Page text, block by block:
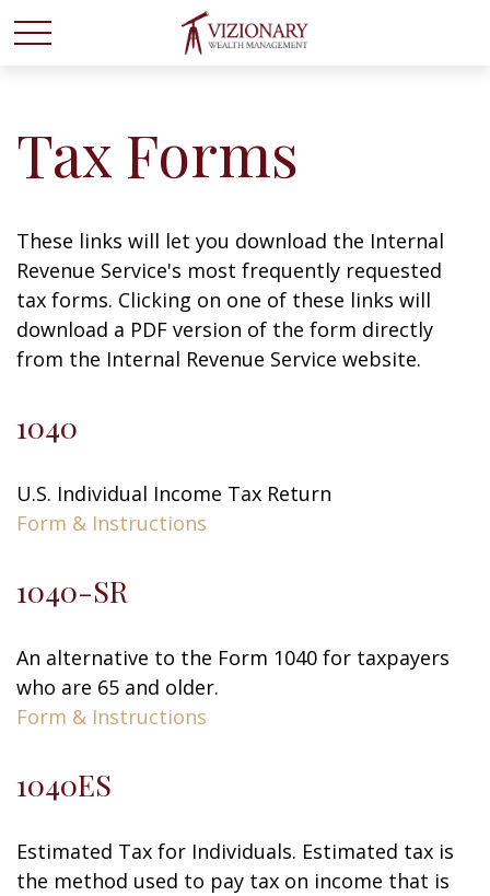
Tax Forms
These links will let you download the Internal
Revenue Service's most frequently requested
tax forms. Clicking on one of these links will
download a PDF version of the form directly
from the Internal Revenue Service website.
1040
U.S. Individual Income Tax Return
Form & Instructions
1040-SR
An alternative to the Form 1040 for taxpayers
who are 65 and older.
Form & Instructions
1040ES
Estimated Tax for Individuals. Estimated tax is
the method used to pay tax on income that is